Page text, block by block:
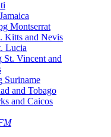
Jamaica
Montserrat
Kitts and Nevis
Lucia
St. Vincent and
Suriname
and Tobago
and Caicos